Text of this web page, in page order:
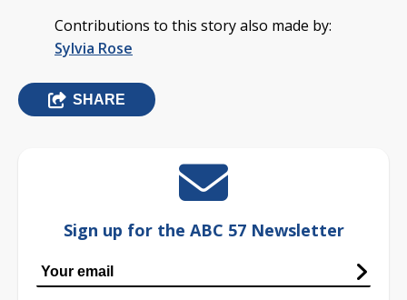
Contributions to this story also made by:
Sylvia Rose
SHARE
Sign up for the ABC 57 Newsletter